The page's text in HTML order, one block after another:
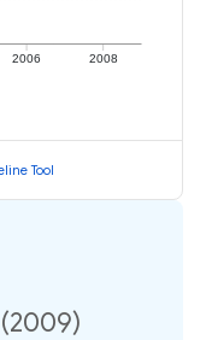
2006 2008
Tool